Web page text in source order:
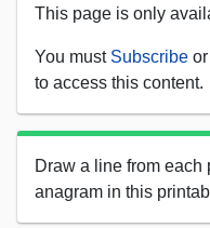
This page is only
You must Subscribe or
to access this content.
Draw a line from each
anagram in this